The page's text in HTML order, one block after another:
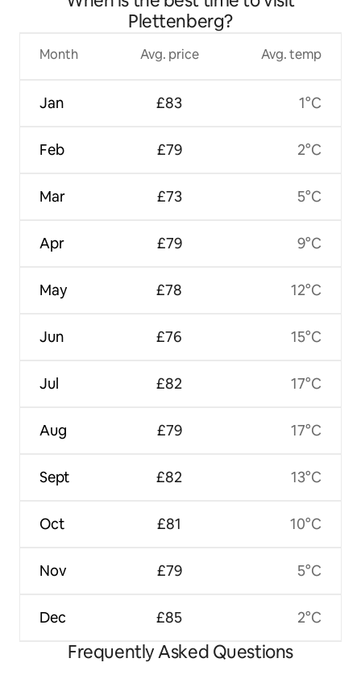
Plettenberg?
Month
Jan
Feb
Mar
Apr
May
Jun
Jul
Aug
Sept
Oct
Nov
Dec
Avg. price
£83
£79
£73
£79
£78
£76
£82
£79
£82
£81
£79
£85
Avg. temp
1°C
2°C
5°C
9°C
12°C
15°C
17°C
17°C
13°C
10°C
5°C
2°C
Frequently Asked Questions